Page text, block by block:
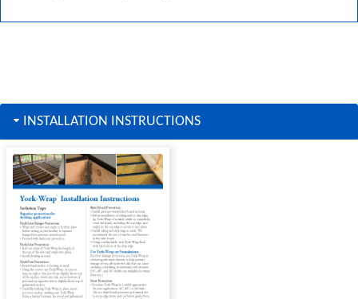
INSTALLATION INSTRUCTIONS